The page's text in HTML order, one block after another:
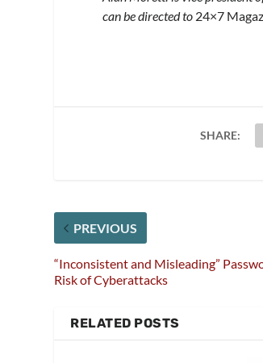
can be directed to 24×7
SHARE:
PREVIOUS
“Inconsistent and Misleading”
Risk of Cyberattacks
RELATED POSTS